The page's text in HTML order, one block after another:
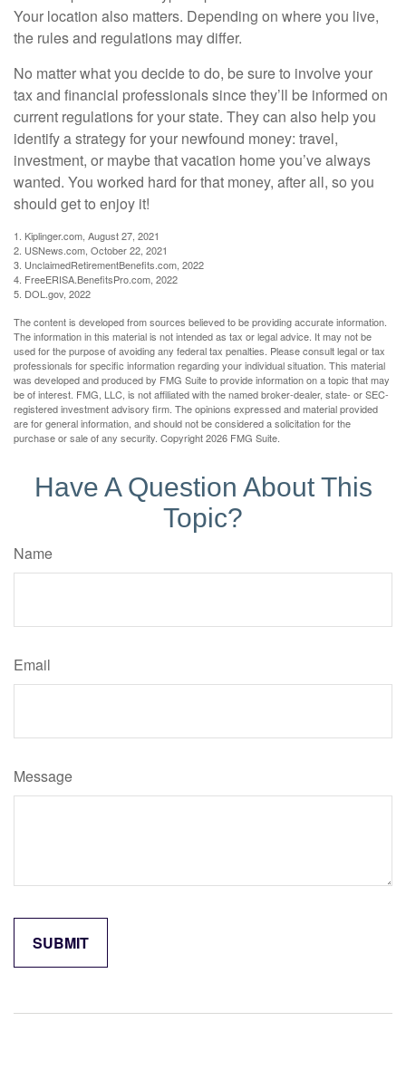
Your location also matters. Depending on where you live,
the rules and regulations may differ.
No matter what you decide to do, be sure to involve your
tax and financial professionals since they’ll be informed on
current regulations for your state. They can also help you
identify a strategy for your newfound money: travel,
investment, or maybe that vacation home you’ve always
wanted. You worked hard for that money, after all, so you
should get to enjoy it!
1. Kiplinger.com, August 27, 2021
2. USNews.com, October 22, 2021
3. UnclaimedRetirementBenefits.com, 2022
4. FreeERISA.BenefitsPro.com, 2022
5. DOL.gov, 2022
The content is developed from sources believed to be providing accurate information.
The information in this material is not intended as tax or legal advice. It may not be
used for the purpose of avoiding any federal tax penalties. Please consult legal or tax
professionals for specific information regarding your individual situation. This material
was developed and produced by FMG Suite to provide information on a topic that may
be of interest. FMG, LLC, is not affiliated with the named broker-dealer, state- or SEC-
registered investment advisory firm. The opinions expressed and material provided
are for general information, and should not be considered a solicitation for the
purchase or sale of any security. Copyright2026 FMG Suite.
Have A Question About This
Topic?
Name
Email
Message